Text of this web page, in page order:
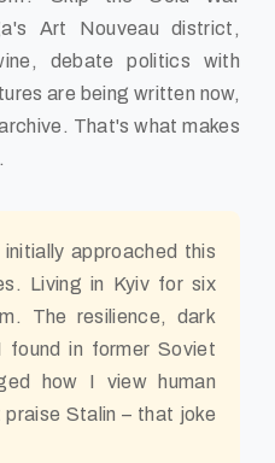
Art Nouveau district,
debate politics with
are being written now,
That's what makes
approached this
Living in Kyiv for six
The resilience, dark
found in former Soviet
how I view human
Stalin – that joke